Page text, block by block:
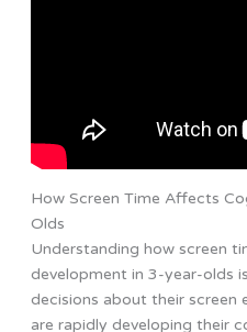
How Screen Time Affects
Olds
Understanding how screen
development in 3-year-olds
decisions about their screen
are rapidly developing their